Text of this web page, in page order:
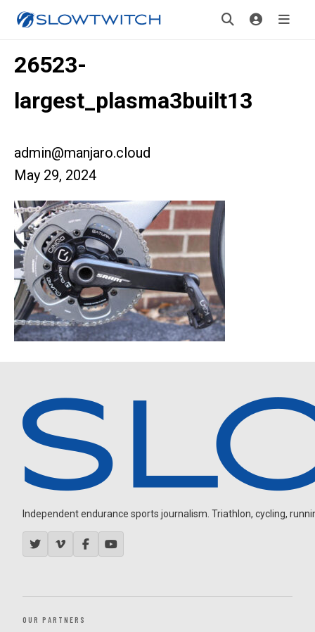
26523-
largest_plasma3built13
admin@manjaro.cloud
May 29, 2024
Independent endurance sports journalism. Triathlon, cycling,
OUR PARTNERS